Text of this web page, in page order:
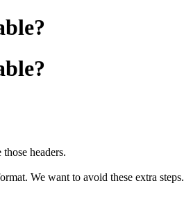
headers.
We want to avoid these extra steps.